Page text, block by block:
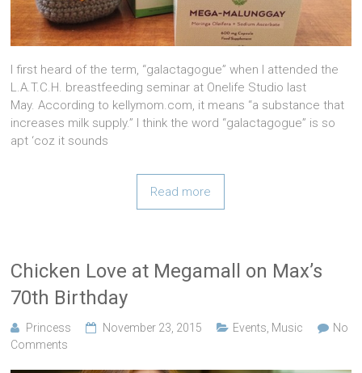
I first heard of the term, “galactagogue” when I attended the
L.A.T.C.H. breastfeeding seminar at Onelife Studio last
May. According to kellymom.com, it means “a substance that
increases milk supply.” I think the word “galactagogue” is so
apt ‘coz it sounds
Read more
Chicken Love at Megamall on Max’s
70th Birthday
Princess November 23, 2015 Events Music
No
Comments